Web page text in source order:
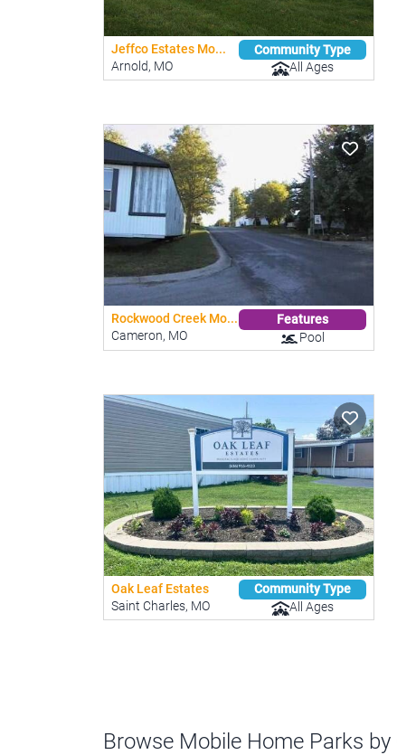
Jeffco Estates Mo...
Arnold, MO
Community Type
All Ages
Rockwood Creek Mo...
Cameron, MO
Features
Pool
Oak Leaf Estates
Saint Charles, MO
Community Type
All Ages
Browse Mobile Home Parks